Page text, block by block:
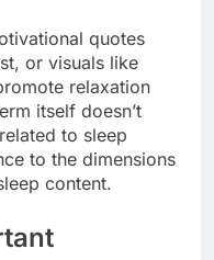
quotes
or visuals like
relaxation
itself doesn’t
to sleep
to the dimensions
content.